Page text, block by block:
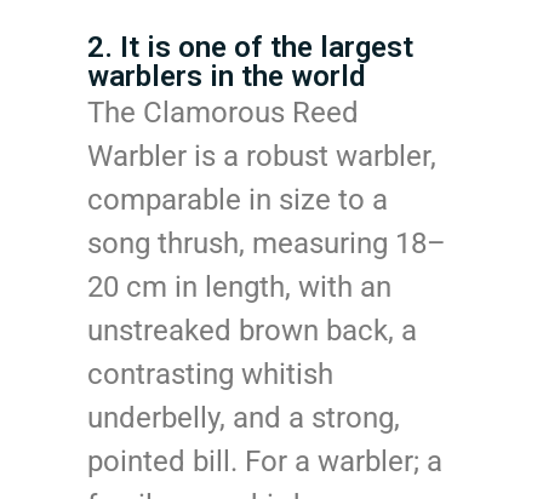
2. It is one of the largest
warblers in the world
The Clamorous Reed
Warbler is a robust warbler,
comparable in size to a
song thrush, measuring 18–
20 cm in length, with an
unstreaked brown back, a
contrasting whitish
underbelly, and a strong,
pointed bill. For a warbler; a